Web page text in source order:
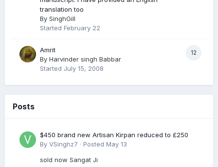
translation too
By SinghGill
Started February 22
12
Amrit
By Harvinder singh Babbar
Started July 15, 2008
Posts
$450 brand new Artisan Kirpan reduced to £250
By VSinghz7 · Posted May 13
sold now Sangat Ji